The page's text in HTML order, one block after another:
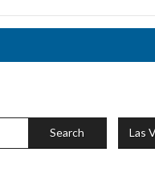
Search Las